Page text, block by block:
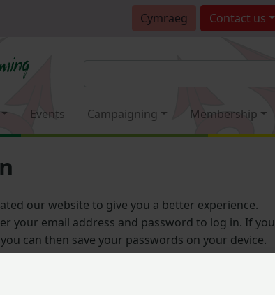
Cymraeg Contact us
Events Campaigning Membership
our website to give you a better experience.
your email address and password to log in. If you
can then save your passwords on your device.